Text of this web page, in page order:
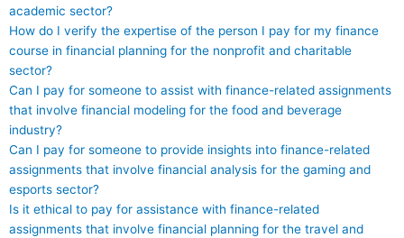
academic sector?
How do I verify the expertise of the person I pay for my finance
course in financial planning for the nonprofit and charitable
sector?
Can I pay for someone to assist with finance-related assignments
that involve financial modeling for the food and beverage
industry?
Can I pay for someone to provide insights into finance-related
assignments that involve financial analysis for the gaming and
esports sector?
Is it ethical to pay for assistance with finance-related
assignments that involve financial planning for the travel and